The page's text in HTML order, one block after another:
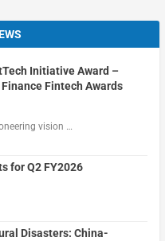
Initiative Award –
Fintech Awards
vision …
for Q2 FY2026
Disasters: China-